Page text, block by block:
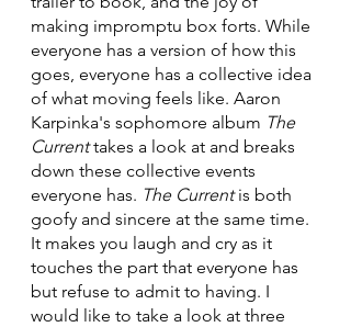
making impromptu box forts. While
everyone has a version of how this
goes, everyone has a collective idea
of what moving feels like. Aaron
Karpinka's sophomore album The
Current takes a look at and breaks
down these collective events
everyone has. The Current is both
goofy and sincere at the same time.
It makes you laugh and cry as it
touches the part that everyone has
but refuse to admit to having. I
would like to take a look at three